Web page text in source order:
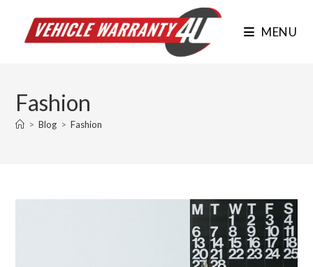
content
MENU
Fashion
> Blog > Fashion